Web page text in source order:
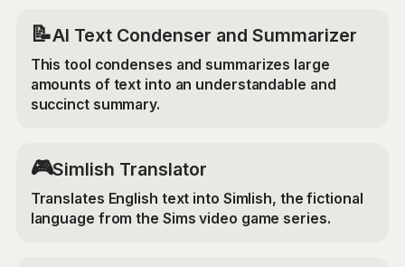
📝AI Text Condenser and Summarizer
This tool condenses and summarizes large
amounts of text into an understandable and
succinct summary.
🎮Simlish Translator
Translates English text into Simlish, the fictional
language from the Sims video game series.